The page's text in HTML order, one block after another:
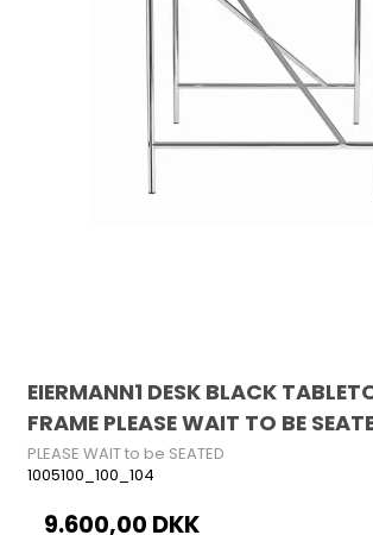
EIERMANN1 DESK BLACK
FRAME PLEASE WAIT TO BE
PLEASE WAIT to be SEATED
1005100_100_104
9.600,00 DKK